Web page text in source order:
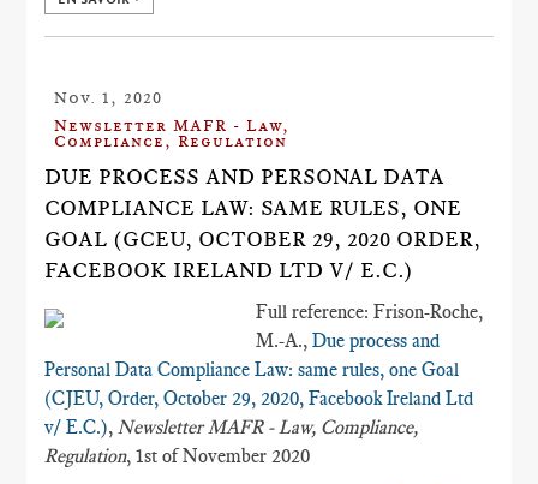
Nov. 1, 2020
Newsletter MAFR - Law,
Compliance, Regulation
DUE PROCESS AND PERSONAL DATA
COMPLIANCE LAW: SAME RULES, ONE
GOAL (GCEU, OCTOBER 29, 2020 ORDER,
FACEBOOK IRELAND LTD V/ E.C.)
Full reference: Frison-Roche,
M.-A.,Due process and
Personal Data Compliance Law: same rules, one Goal
(CJEU, Order, October 29, 2020, Facebook Ireland Ltd
v/ E.C.),Newsletter MAFR - Law, Compliance,
Regulation, 1st of November 2020